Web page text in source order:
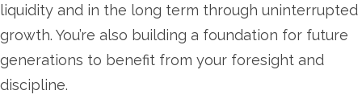
liquidity and in the long term through uninterrupted
growth. You’re also building a foundation for future
generations to benefit from your foresight and
discipline.